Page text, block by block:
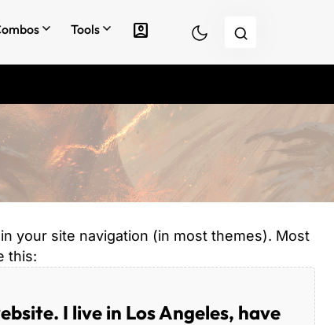
Tools account_box
your site navigation (in most themes). Most
this:
I live in Los Angeles, have